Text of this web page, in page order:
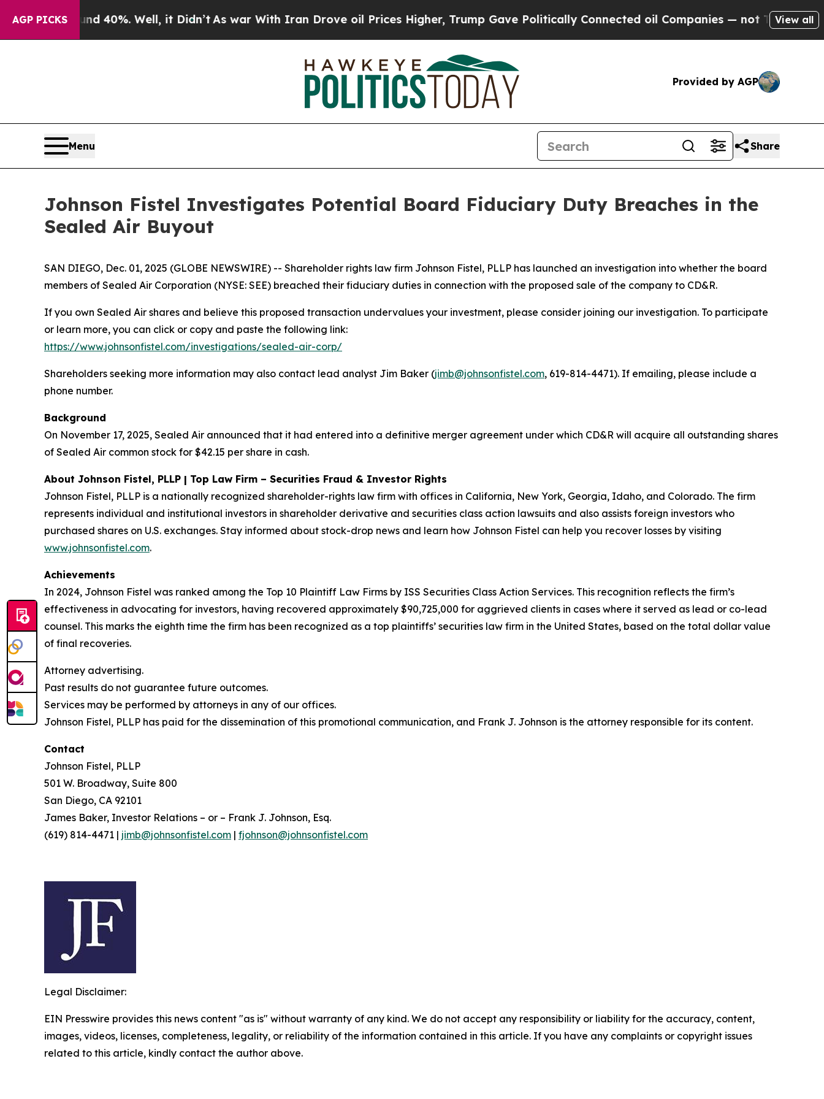
AGP PICKS
Around 40%. Well, it Didn’tAs war With Iran Drove oil Prices Higher, Trump Gave Politically Connected oil Companies — not Taxpayers — the
View all
Provided by AGP
Menu Share
Johnson Fistel Investigates Potential Board Fiduciary Duty Breaches in the
Sealed Air Buyout
SAN DIEGO, Dec. 01, 2025 (GLOBE NEWSWIRE) -- Shareholder rights law firm Johnson Fistel, PLLP has launched an investigation into whether the board
members of Sealed Air Corporation (NYSE: SEE) breached their fiduciary duties in connection with the proposed sale of the company to CD&R.
If you own Sealed Air shares and believe this proposed transaction undervalues your investment, please consider joining our investigation. To participate
or learn more, you can click or copy and paste the following link:
https://www.johnsonfistel.com/investigations/sealed-air-corp/
Shareholders seeking more information may also contact lead analyst Jim Baker (jimb@johnsonfistel.com, 619-814-4471). If emailing, please include a
phone number.
Background
On November 17, 2025, Sealed Air announced that it had entered into a definitive merger agreement under which CD&R will acquire all outstanding shares
of Sealed Air common stock for $42.15 per share in cash.
About Johnson Fistel, PLLP | Top Law Firm – Securities Fraud & Investor Rights
Johnson Fistel, PLLP is a nationally recognized shareholder-rights law firm with offices in California, New York, Georgia, Idaho, and Colorado. The firm
represents individual and institutional investors in shareholder derivative and securities class action lawsuits and also assists foreign investors who
purchased shares on U.S. exchanges. Stay informed about stock-drop news and learn how Johnson Fistel can help you recover losses by visiting
www.johnsonfistel.com.
Achievements
In 2024, Johnson Fistel was ranked among the Top 10 Plaintiff Law Firms by ISS Securities Class Action Services. This recognition reflects the firm’s
effectiveness in advocating for investors, having recovered approximately $90,725,000 for aggrieved clients in cases where it served as lead or co-lead
counsel. This marks the eighth time the firm has been recognized as a top plaintiffs’ securities law firm in the United States, based on the total dollar value
of final recoveries.
Attorney advertising.
Past results do not guarantee future outcomes.
Services may be performed by attorneys in any of our offices.
Johnson Fistel, PLLP has paid for the dissemination of this promotional communication, and Frank J. Johnson is the attorney responsible for its content.
Contact
Johnson Fistel, PLLP
501 W. Broadway, Suite 800
San Diego, CA 92101
James Baker, Investor Relations – or – Frank J. Johnson, Esq.
(619) 814-4471 | jimb@johnsonfistel.com | fjohnson@johnsonfistel.com
Legal Disclaimer:
EIN Presswire provides this news content "as is" without warranty of any kind. We do not accept any responsibility or liability for the accuracy, content,
images, videos, licenses, completeness, legality, or reliability of the information contained in this article. If you have any complaints or copyright issues
related to this article, kindly contact the author above.